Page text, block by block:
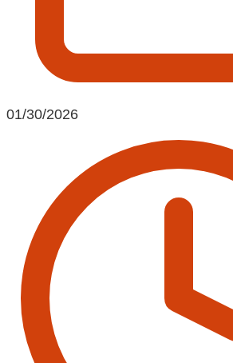
01/30/2026